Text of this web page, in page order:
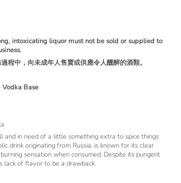
intoxicating liquor must not be sold or supplied to
程中，向未成年人售賣或供應令人醺醉的酒類。
Base
and in need of a little something extra to spice things
drink originating from Russia, is known for its clear
sensation when consumed. Despite its pungent
lack of flavor to be a drawback.